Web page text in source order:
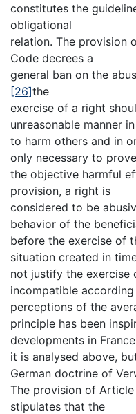
constitutes the
obligational
relation. The provision
Code decrees a
general ban on the
[26]the
exercise of a right
unreasonable manner
to harm others and in
only necessary to prove
the objective harmful
provision, a right is
considered to be
behavior of the
before the exercise of
situation created in
not justify the exercise
incompatible
perceptions of the
principle has been
developments in
it is analysed above,
German doctrine of
The provision of
stipulates that the